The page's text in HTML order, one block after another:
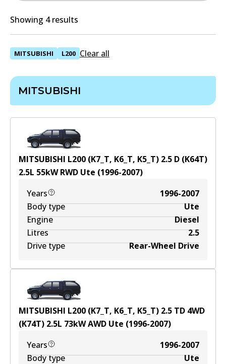
Showing 4 results
MITSUBISHI L200 Clear all
MITSUBISHI
MITSUBISHI L200 (K7_T, K6_T, K5_T) 2.5 D (K64T)
2.5L 55kWRWD Ute (1996-2007)
Years
1996-2007
Body type
Ute
Engine
Diesel
Litres
2.5
Drive type
Rear-Wheel Drive
MITSUBISHI L200 (K7_T, K6_T, K5_T) 2.5 TD 4WD
(K74T) 2.5L 73kWAWD Ute (1996-2007)
Years
1996-2007
Body type
Ute